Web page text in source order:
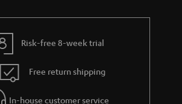
Risk-free 8-week trial
Free return shipping
In-house customer service